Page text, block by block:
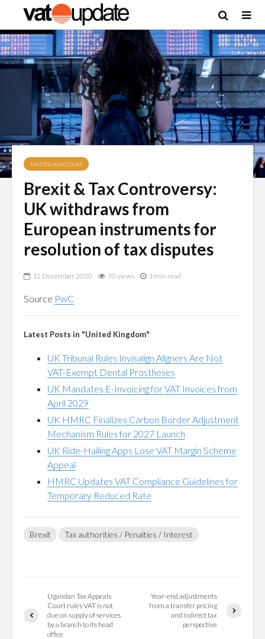
UNITED KINGDOM
Brexit & Tax Controversy:
UK withdraws from
European instruments for
resolution of tax disputes
12 December 2020 70 views 1 min read
Source PwC
Latest Posts in "United Kingdom"
UK Tribunal Rules Invisalign Aligners Are Not
VAT-Exempt Dental Prostheses
UK Mandates E-Invoicing for VAT Invoices from
April 2029
UK HMRC Finalizes Carbon Border Adjustment
Mechanism Rules for 2027 Launch
UK Ride-Hailing Apps Lose VAT Margin Scheme
Appeal
HMRC Updates VAT Compliance Guidelines for
Temporary Reduced Rate
Brexit Tax authorities / Penalties / Interest
Ugandan Tax Appeals
Court rules VAT is not
due on supply of services
by a branch to its head
office
Year-end adjustments
from a transfer pricing
and indirect tax
perspective